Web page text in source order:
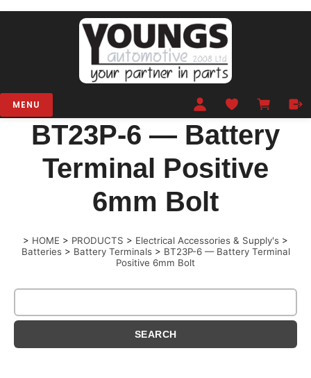
MENU
BT23P-6 — Battery
Terminal Positive
6mm Bolt
> HOME > PRODUCTS > Electrical Accessories & Supply's >
Batteries > Battery Terminals > BT23P-6 — Battery Terminal
Positive 6mm Bolt